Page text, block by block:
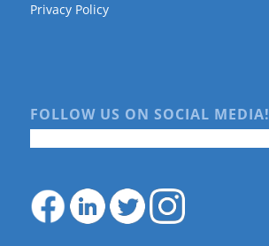
Privacy Policy
FOLLOW US ON SOCIAL MEDIA!